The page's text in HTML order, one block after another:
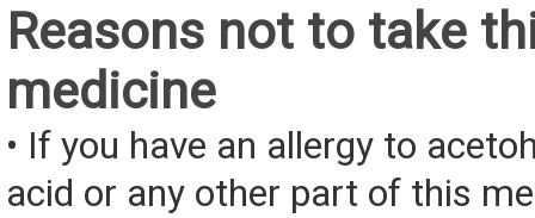
Reasons not to take
medicine
• If you have an allergy to
acid or any other part of this